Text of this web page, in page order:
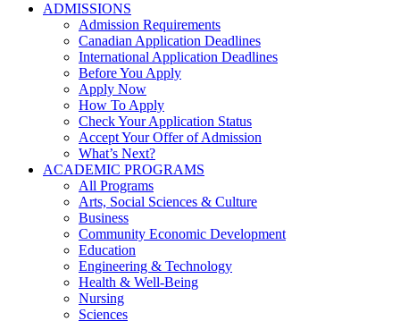
ADMISSIONS
Admission Requirements
Canadian Application Deadlines
International Application Deadlines
Before You Apply
Apply Now
How To Apply
Check Your Application Status
Accept Your Offer of Admission
What’s Next?
ACADEMIC PROGRAMS
All Programs
Arts, Social Sciences & Culture
Business
Community Economic Development
Education
Engineering & Technology
Health & Well-Being
Nursing
Sciences